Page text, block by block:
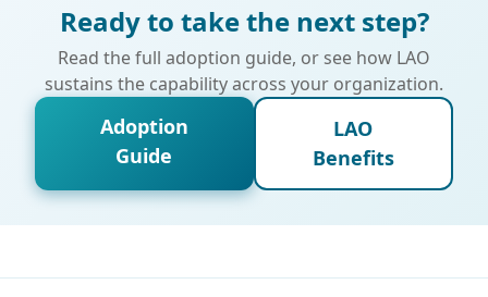
Ready to take the next step?
Read the full adoption guide, or see how LAO
sustains the capability across your organization.
Adoption
Guide
LAO
Benefits